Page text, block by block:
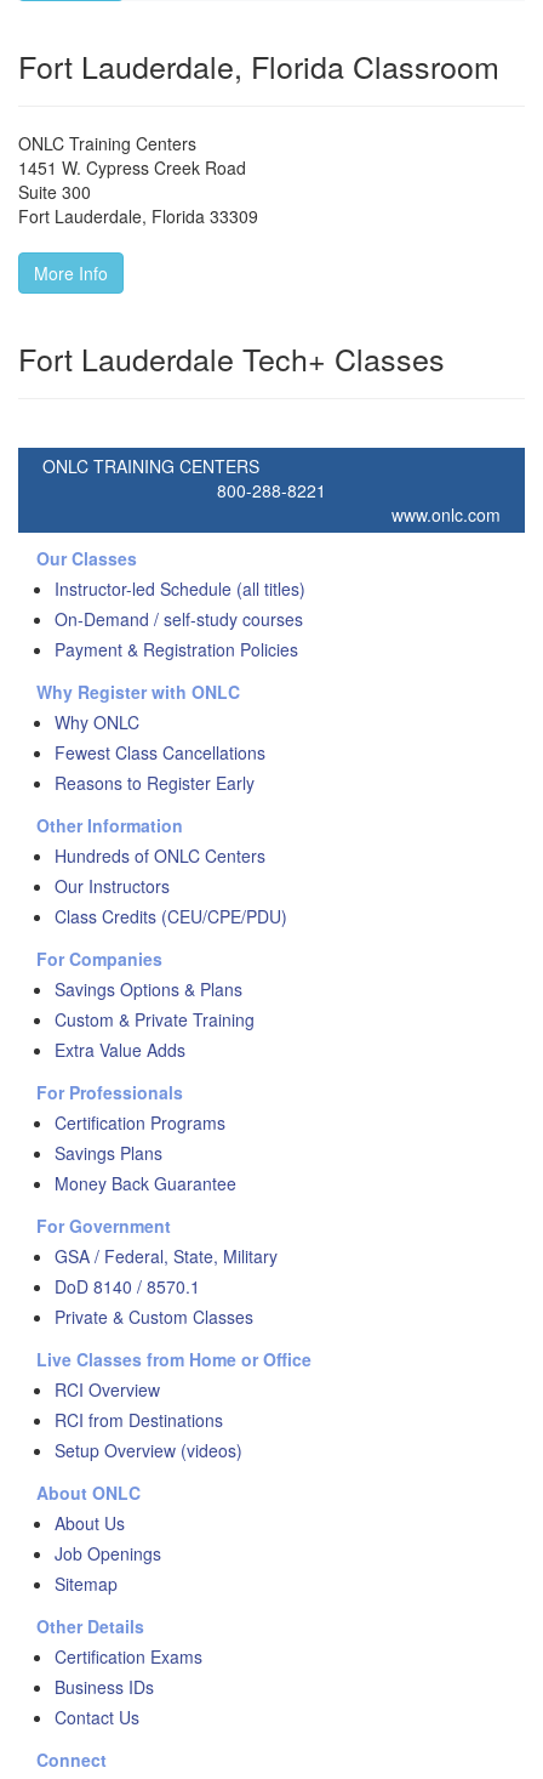
Fort Lauderdale, Florida Classroom
ONLC Training Centers
1451 W. Cypress Creek Road
Suite 300
Fort Lauderdale, Florida 33309
More Info
Fort Lauderdale Tech+ Classes
ONLC TRAINING CENTERS
800-288-8221
www.onlc.com
Our Classes
Instructor-led Schedule (all titles)
On-Demand / self-study courses
Payment & Registration Policies
Why Register with ONLC
Why ONLC
Fewest Class Cancellations
Reasons to Register Early
Other Information
Hundreds of ONLC Centers
Our Instructors
Class Credits (CEU/CPE/PDU)
For Companies
Savings Options & Plans
Custom & Private Training
Extra Value Adds
For Professionals
Certification Programs
Savings Plans
Money Back Guarantee
For Government
GSA / Federal, State, Military
DoD 8140 / 8570.1
Private & Custom Classes
Live Classes from Home or Office
RCI Overview
RCI from Destinations
Setup Overview (videos)
About ONLC
About Us
Job Openings
Sitemap
Other Details
Certification Exams
Business IDs
Contact Us
Connect